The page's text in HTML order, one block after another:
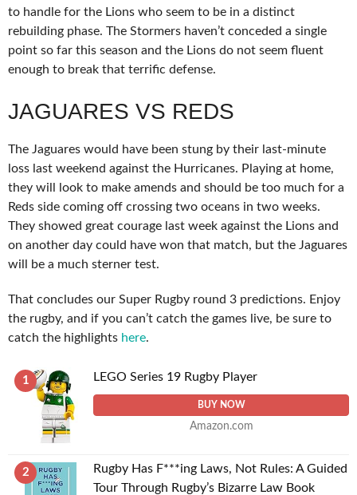
to handle for the Lions who seem to be in a distinct
rebuilding phase. The Stormers haven’t conceded a single
point so far this season and the Lions do not seem fluent
enough to break that terrific defense.
JAGUARES VS REDS
The Jaguares would have been stung by their last-minute
loss last weekend against the Hurricanes. Playing at home,
they will look to make amends and should be too much for a
Reds side coming off crossing two oceans in two weeks.
They showed great courage last week against the Lions and
on another day could have won that match, but the Jaguares
will be a much sterner test.
That concludes our Super Rugby round 3 predictions. Enjoy
the rugby, and if you can’t catch the games live, be sure to
catch the highlights here.
1 LEGO Series 19 Rugby Player
BUY NOW
Amazon.com
2
Rugby Has F***ing Laws, Not Rules: A Guided
Tour Through Rugby’s Bizarre Law Book